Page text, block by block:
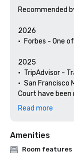
Recommended
2026
•	Forbes - One
2025
•	TripAdvisor -
•	San Francisco
Court have been
Setting
•	Thrillist - Best
and Culture
Read more
Amenities
Room